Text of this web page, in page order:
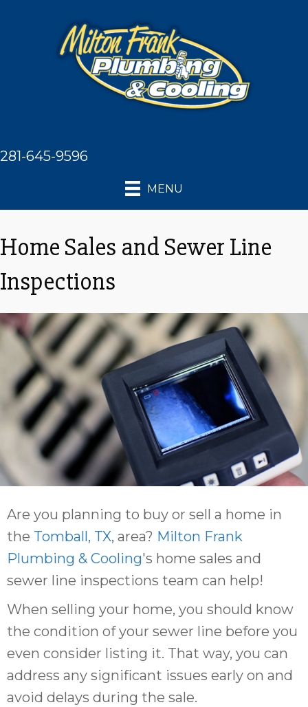
281-645-9596
MENU
Home Sales and Sewer Line
Inspections
Are you planning to buy or sell a home in
the Tomball, TX, area? Milton Frank
Plumbing & Cooling's home sales and
sewer line inspections team can help!
When selling your home, you should know
the condition of your sewer line before you
even consider listing it. That way, you can
address any significant issues early on and
avoid delays during the sale.